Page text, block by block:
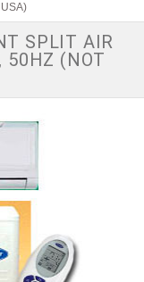
SPLIT AIR
50HZ (NOT